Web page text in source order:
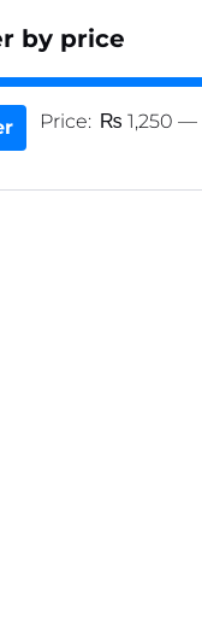
by price
Price: ₨ 1,250 —